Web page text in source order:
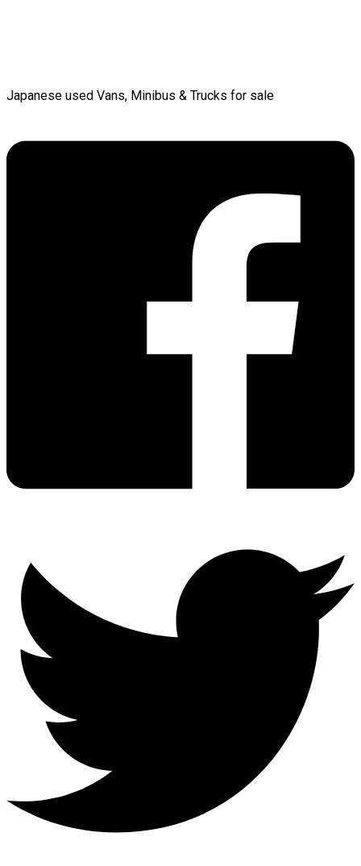
Japanese used Vans, Minibus & Trucks for sale